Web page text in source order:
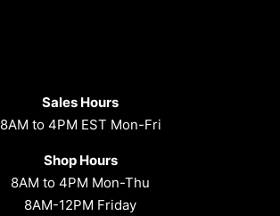
Sales Hours
8AM to 4PM EST Mon-Fri
Shop Hours
8AM to 4PM Mon-Thu
8AM-12PM Friday